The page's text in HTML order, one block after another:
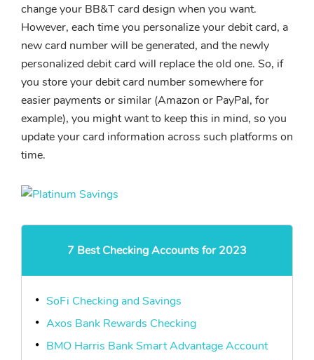
change your BB&T card design when you want.
However, each time you personalize your debit card, a
new card number will be generated, and the newly
personalized debit card will replace the old one. So, if
you store your debit card number somewhere for
easier payments or similar (Amazon or PayPal, for
example), you might want to keep this in mind, so you
update your card information across such platforms on
time.
7 Best Checking Accounts for 2023
SoFi Checking and Savings
Axos Bank Rewards Checking
BMO Harris Bank Smart Advantage Account